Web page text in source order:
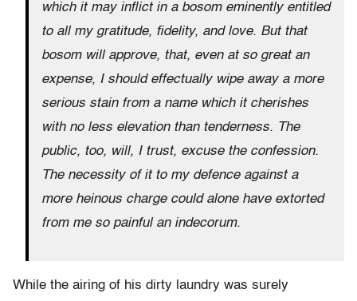
which it may inflict in a bosom eminently entitled
to all my gratitude, fidelity, and love. But that
bosom will approve, that, even at so great an
expense, I should effectually wipe away a more
serious stain from a name which it cherishes
with no less elevation than tenderness. The
public, too, will, I trust, excuse the confession.
The necessity of it to my defence against a
more heinous charge could alone have extorted
from me so painful an indecorum.
While the airing of his dirty laundry was surely